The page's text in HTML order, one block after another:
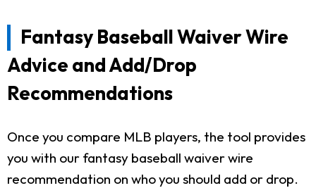
Fantasy Baseball Waiver Wire
Advice and Add/Drop
Recommendations
Once you compare MLB players, the tool provides
you with our fantasy baseball waiver wire
recommendation on who you should add or drop.